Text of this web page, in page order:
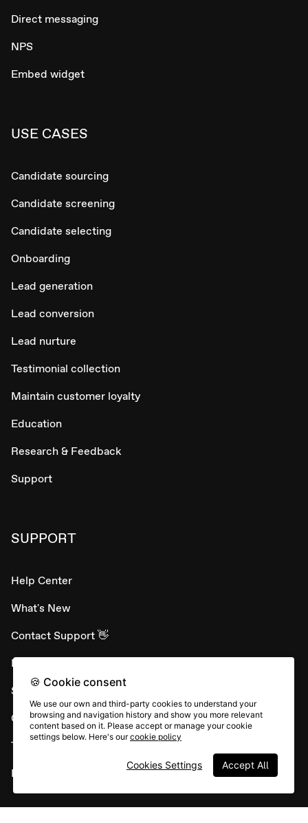
Direct messaging
NPS
Embed widget
USE CASES
Candidate sourcing
Candidate screening
Candidate selecting
Onboarding
Lead generation
Lead conversion
Lead nurture
Testimonial collection
Maintain customer loyalty
Education
Research & Feedback
Support
SUPPORT
Help Center
What's New
Contact Support 👋
Developer APIs
System status
Careers
Terms & conditions
Report abuse
🍪 Cookie consent
We use our own and third-party cookies to understand your
browsing and navigation history and show you more relevant
content based on it. Please accept or manage your cookie
settings below. Here's ourcookie policy
Accept All
Cookies Settings